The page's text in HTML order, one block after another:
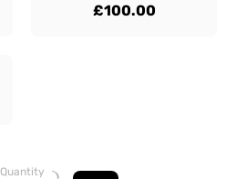
£100.00
Quantity